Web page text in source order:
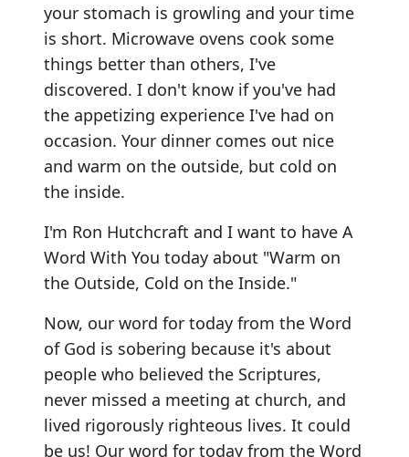
your stomach is growling and your time
is short. Microwave ovens cook some
things better than others, I've
discovered. I don't know if you've had
the appetizing experience I've had on
occasion. Your dinner comes out nice
and warm on the outside, but cold on
the inside.
I'm Ron Hutchcraft and I want to have A
Word With You today about "Warm on
the Outside, Cold on the Inside."
Now, our word for today from the Word
of God is sobering because it's about
people who believed the Scriptures,
never missed a meeting at church, and
lived rigorously righteous lives. It could
be us! Our word for today from the Word